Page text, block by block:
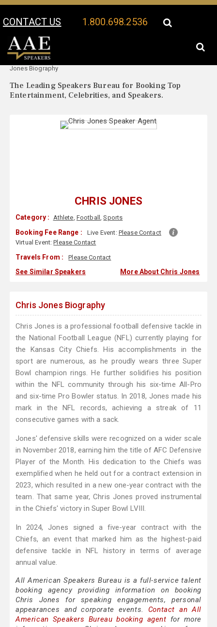
CONTACT US 1.800.698.2536
Your Location:
Jones Biography
The Leading Speakers Bureau for Booking Top
Entertainment, Celebrities, and Speakers.
CHRIS JONES
Category : Athlete, Football,Sports
Booking Fee Range : Live Event: Please Contact
Virtual Event:Please Contact
Travels From : Please Contact
See Similar Speakers More About Chris Jones
Chris Jones Biography
Chris Jones is a professional football defensive tackle in
the National Football League (NFL) currently playing for
the Kansas City Chiefs. His accomplishments in the
sport are numerous, as he proudly wears three Super
Bowl champion rings. He further solidifies his position
within the NFL community through his six-time All-Pro
and six-time Pro Bowler status. In 2018, Jones made his
mark in the NFL records, achieving a streak of 11
consecutive games with a sack.
Jones' defensive skills were recognized on a wider scale
in November 2018, earning him the title of AFC Defensive
Player of the Month. His dedication to the Chiefs was
exemplified when he held out for a contract extension in
2023, which resulted in a new one-year contract with the
team. That same year, Chris Jones proved instrumental
in the Chiefs' victory in Super Bowl LVIII.
In 2024, Jones signed a five-year contract with the
Chiefs, an event that marked him as the highest-paid
defensive tackle in NFL history in terms of average
annual value.
All American Speakers Bureau is a full-service talent
booking agency providing information on booking
Chris Jones for speaking engagements, personal
appearances and corporate events. Contact an All
American Speakers Bureau booking agent for more